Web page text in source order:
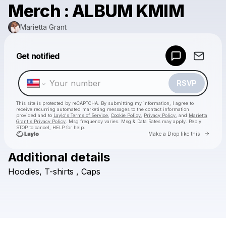
Merch : ALBUM KMIM
Marietta Grant
Get notified
RSVP
This site is protected by reCAPTCHA. By submitting my information, I agree to
receive recurring automated marketing messages to the contact information
provided and to Laylo's Terms of Service Cookie Policy Privacy Policy , and Marietta
Grant's Privacy Policy . Msg frequency varies. Msg & Data Rates may apply. Reply
STOP to cancel, HELP for help.
Make a Drop like this Go
Check your texts
Additional details
Hoodies, T-shirts , Caps